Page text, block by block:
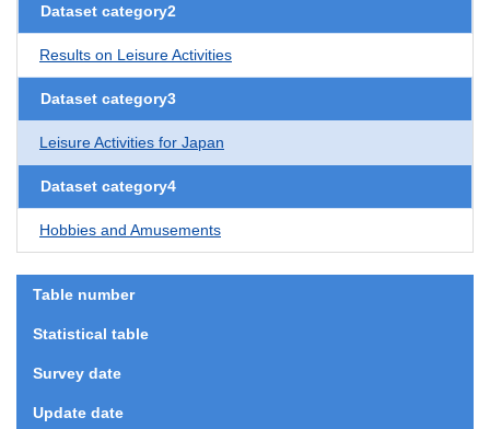
Dataset category2
Results on Leisure Activities
Dataset category3
Leisure Activities for Japan
Dataset category4
Hobbies and Amusements
Table number
Statistical table
Survey date
Update date